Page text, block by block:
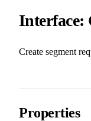
Interface:
Create segment
Properties